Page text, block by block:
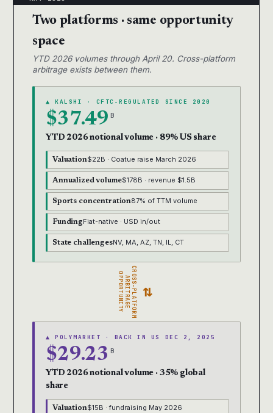
Two platforms · same opportunity
space
YTD 2026 volumes through April 20. Cross-platform
arbitrage exists between them.
▲ KALSHI · CFTC-REGULATED SINCE 2020
$37.49 B
YTD 2026 notional volume · 89% US share
Valuation$22B · Coatue raise March 2026
Annualized volume$178B · revenue $1.5B
Sports concentration87% of TTM volume
FundingFiat-native · USD in/out
State challengesNV, MA, AZ, TN, IL, CT
⇄
CROSS-PLATFORM
ARBITRAGE
OPPORTUNITY
▲ POLYMARKET · BACK IN US DEC 2, 2025
$29.23 B
YTD 2026 notional volume · 35% global
share
Valuation$15B · fundraising May 2026